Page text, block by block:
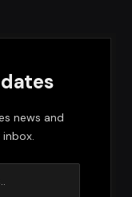
news and